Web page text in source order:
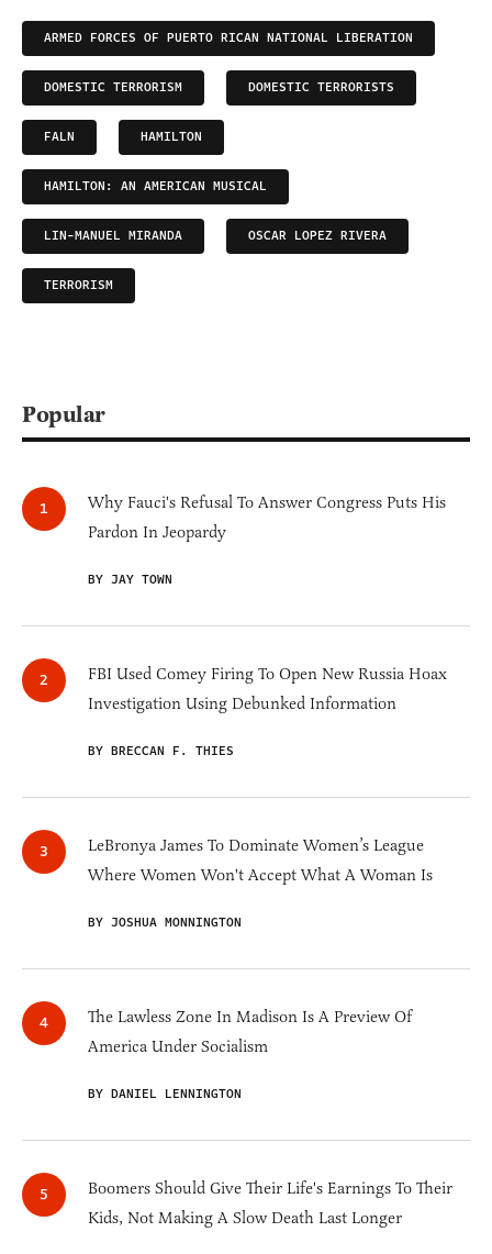
ARMED FORCES OF PUERTO RICAN NATIONAL LIBERATION
DOMESTIC TERRORISM DOMESTIC TERRORISTS
FALN HAMILTON
HAMILTON: AN AMERICAN MUSICAL
LIN-MANUEL MIRANDA OSCAR LOPEZ RIVERA
TERRORISM
Popular
Why Fauci's Refusal To Answer Congress Puts His
Pardon In Jeopardy
BY JAY TOWN
FBI Used Comey Firing To Open New Russia Hoax
Investigation Using Debunked Information
BY BRECCAN F. THIES
LeBronya James To Dominate Women’s League
Where Women Won't Accept What A Woman Is
BY JOSHUA MONNINGTON
The Lawless Zone In Madison Is A Preview Of
America Under Socialism
BY DANIEL LENNINGTON
Boomers Should Give Their Life's Earnings To Their
Kids, Not Making A Slow Death Last Longer